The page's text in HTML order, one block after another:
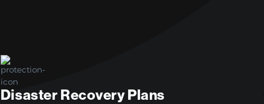
Disaster Recovery Plans